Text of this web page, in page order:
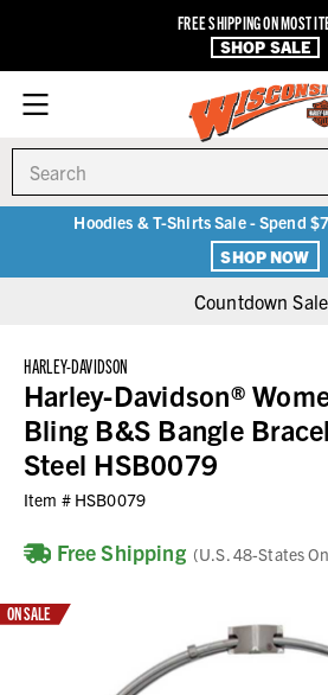
FREE SHIPPING ON MOST
SHOP SALE
Hoodies & T-Shirts Sale - Spend
SHOP NOW
Countdown Sale
HARLEY-DAVIDSON
Harley-Davidson®
Bling B&S Bangle
Steel HSB0079
Item # HSB0079
Free Shipping (U.S. 48-States
ON SALE